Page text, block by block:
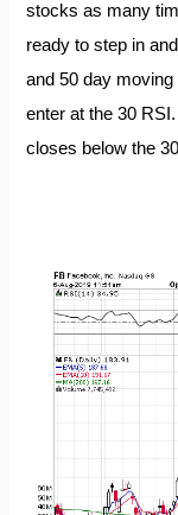
stocks as many
ready to step in
and 50 day
enter at the 30
closes below the